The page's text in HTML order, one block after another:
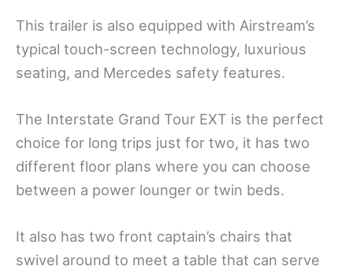
This trailer is also equipped with Airstream’s
typical touch-screen technology, luxurious
seating, and Mercedes safety features.
The Interstate Grand Tour EXT is the perfect
choice for long trips just for two, it has two
different floor plans where you can choose
between a power lounger or twin beds.
It also has two front captain’s chairs that
swivel around to meet a table that can serve